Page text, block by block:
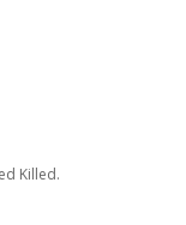
Killed.